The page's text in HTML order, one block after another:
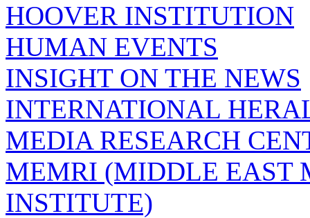
HOOVER INSTITUTION
HUMAN EVENTS
INSIGHT ON THE NEWS
INTERNATIONAL
MEDIA RESEARCH
MEMRI (MIDDLE EAST
INSTITUTE)